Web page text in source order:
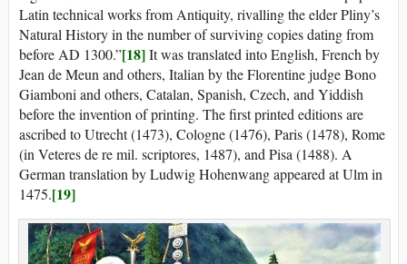
Latin technical works from Antiquity, rivalling the elder Pliny’s
Natural History in the number of surviving copies dating from
before AD 1300.”[18]It was translated into English, French by
Jean de Meun and others, Italian by the Florentine judge Bono
Giamboni and others, Catalan, Spanish, Czech, and Yiddish
before the invention of printing. The first printed editions are
ascribed to Utrecht (1473), Cologne (1476), Paris (1478), Rome
(in Veteres de re mil. scriptores, 1487), and Pisa (1488). A
German translation by Ludwig Hohenwang appeared at Ulm in
1475.[19]